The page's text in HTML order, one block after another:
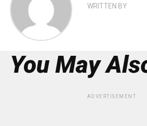
WRITTEN BY
You May
ADVERTISEMENT